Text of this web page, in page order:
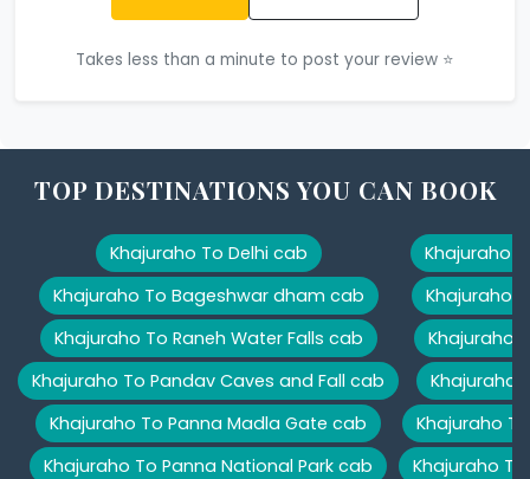
Takes less than a minute to post your review ⭐
TOP DESTINATIONS YOU CAN BOOK
Khajuraho To Delhi cab
Khajuraho To Bageshwar dham cab
Khajuraho To Raneh Water Falls cab
Khajuraho To Pandav Caves and Fall cab
Khajuraho To Panna Madla Gate cab
Khajuraho To Panna National Park cab
Khajuraho
Khajuraho
Khajuraho
Khajuraho
Khajuraho
Khajuraho